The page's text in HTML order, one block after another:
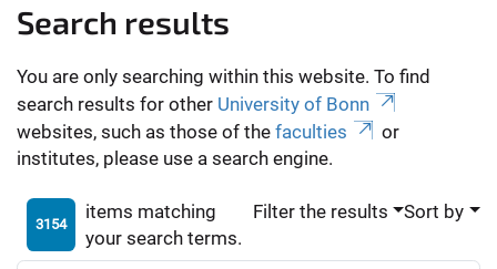
Search results
You are only searching within this website. To find
search results for other University of Bonn
websites, such as those of the faculties
or
institutes, please use a search engine.
3154
items matching
your search terms.
Filter the results Sort by